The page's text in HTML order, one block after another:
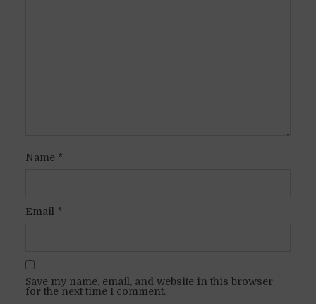
Name*
Email *
Save my name, email, and website in this browser
for the next time I comment.